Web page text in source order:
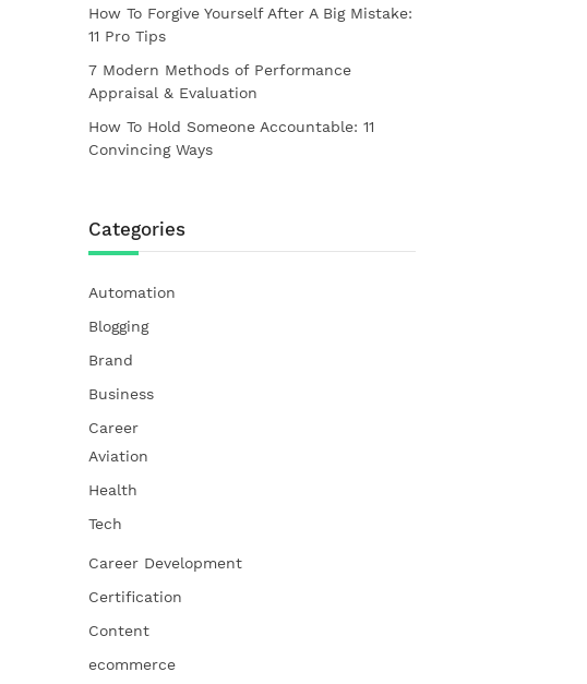
How To Forgive Yourself After A Big Mistake:
11 Pro Tips
7 Modern Methods of Performance
Appraisal & Evaluation
How To Hold Someone Accountable: 11
Convincing Ways
Categories
Automation
Blogging
Brand
Business
Career
Aviation
Health
Tech
Career Development
Certification
Content
ecommerce